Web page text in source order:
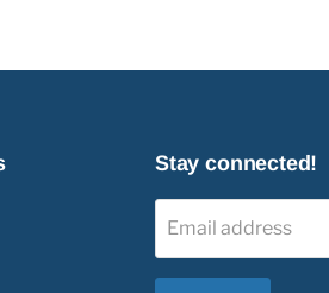
Stay connected!
Email address